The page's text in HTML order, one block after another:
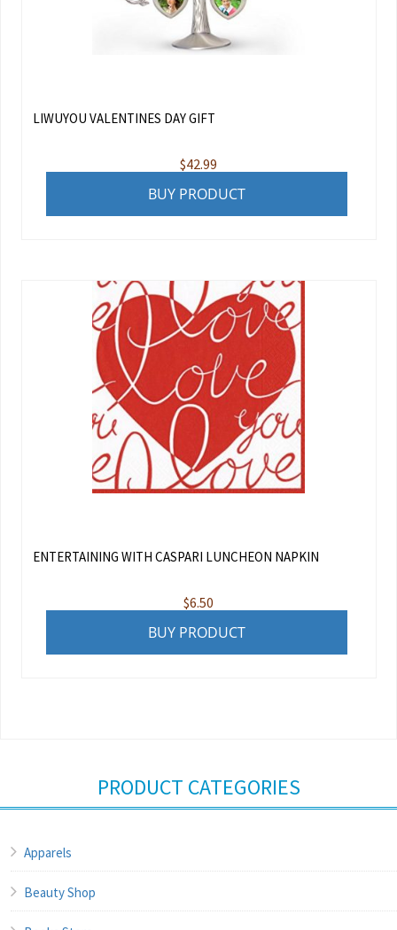
LIWUYOU VALENTINES DAY GIFT
$42.99
BUY PRODUCT
ENTERTAINING WITH CASPARI LUNCHEON NAPKIN
$6.50
BUY PRODUCT
PRODUCT CATEGORIES
Apparels
Beauty Shop